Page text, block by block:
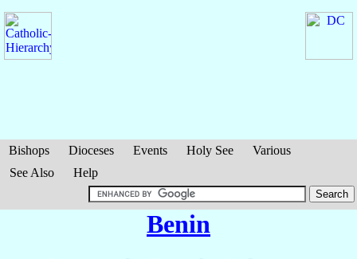
Bishops Dioceses Events Holy See
Various
See Also
Help
Benin